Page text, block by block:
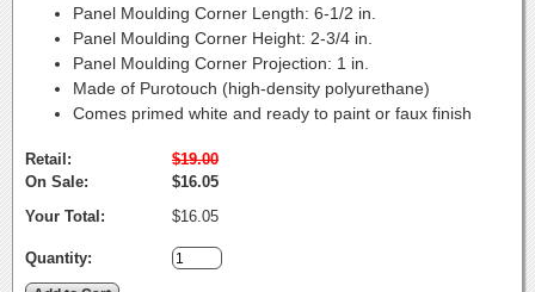
Panel Moulding Corner Length: 6-1/2 in.
Panel Moulding Corner Height: 2-3/4 in.
Panel Moulding Corner Projection: 1 in.
Made of Purotouch (high-density polyurethane)
Comes primed white and ready to paint or faux finish
Retail:
$19.00
On Sale:
$16.05
Your Total:
$16.05
Quantity: